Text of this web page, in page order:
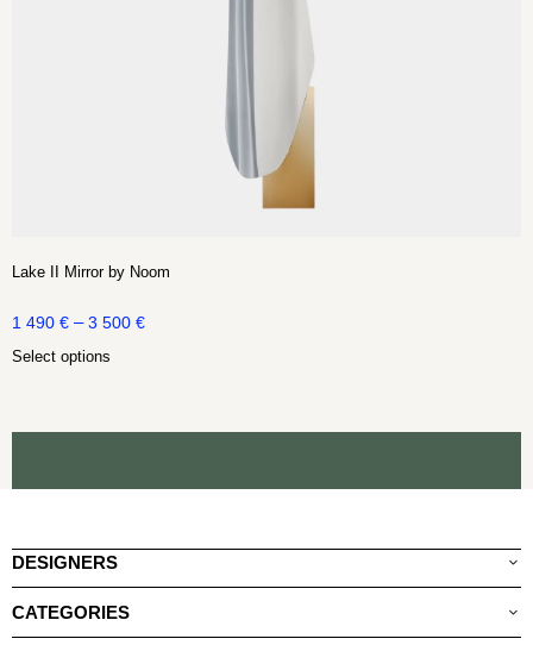
Lake II Mirror by Noom
1 490 € – 3 500 €
Select options
DESIGNERS
CATEGORIES